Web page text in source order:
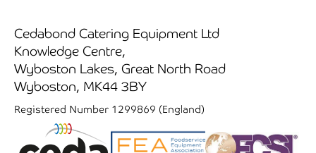
Cedabond Catering Equipment Ltd
Knowledge Centre,
Wyboston Lakes, Great North Road
Wyboston, MK44 3BY
Registered Number 1299869 (England)